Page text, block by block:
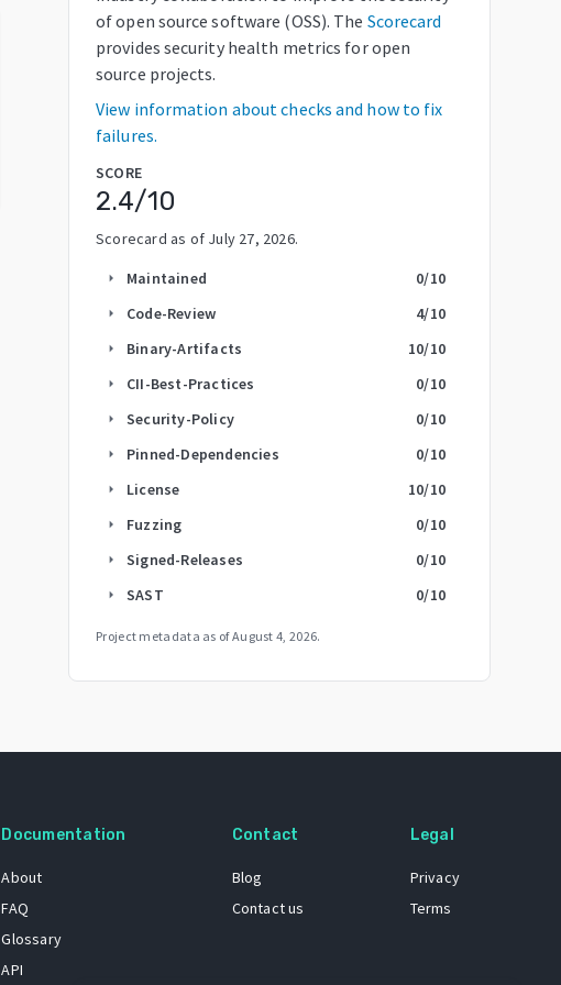
of open source software (OSS). The Scorecard
provides security health metrics for open
source projects.
View information about checks and how to fix
failures.
SCORE
2.4/10
Scorecard as of July 27, 2026.
arrow_right Maintained 0/10
arrow_right Code-Review 4/10
arrow_right Binary-Artifacts 10/10
arrow_right CII-Best-Practices 0/10
arrow_right Security-Policy 0/10
arrow_right Pinned-Dependencies 0/10
arrow_right License 10/10
arrow_right Fuzzing 0/10
arrow_right Signed-Releases 0/10
arrow_right SAST 0/10
Project metadata as ofAugust 4, 2026.
Documentation
About
FAQ
Glossary
API
Contact
Blog
Contact us
Legal
Privacy
Terms